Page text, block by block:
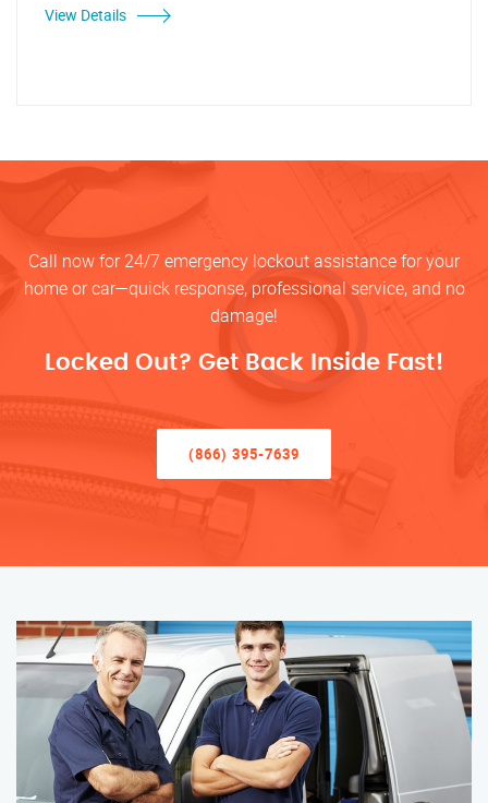
View Details
Call now for 24/7 emergency lockout assistance for your
home or car—quick response, professional service, and no
damage!
Locked Out? Get Back Inside Fast!
(866) 395-7639